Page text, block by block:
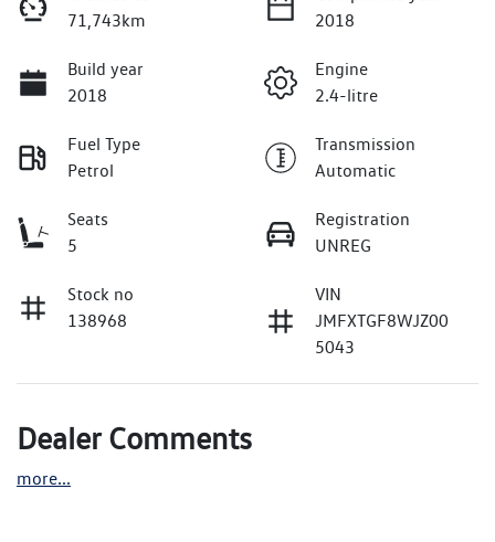
71,743km
2018
Build year
2018
Engine
2.4-litre
Fuel Type
Petrol
Transmission
Automatic
Seats
5
Registration
UNREG
Stock no
138968
VIN
JMFXTGF8WJZ00
5043
Dealer Comments
more...